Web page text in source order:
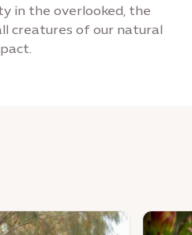
in the overlooked, the
creatures of our natural